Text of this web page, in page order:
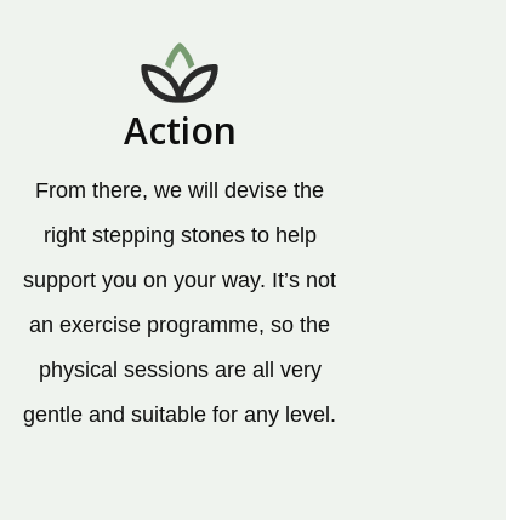
Action
From there, we will devise the
right stepping stones to help
support you on your way. It’s not
an exercise programme, so the
physical sessions are all very
gentle and suitable for any level.